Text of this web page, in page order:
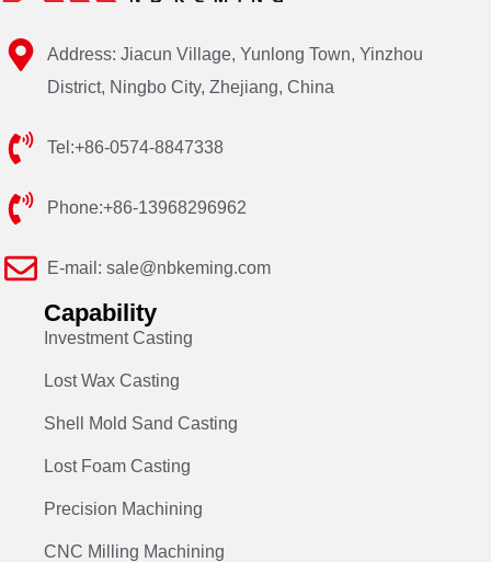
Address: Jiacun Village, Yunlong Town, Yinzhou
District, Ningbo City, Zhejiang, China
Tel:+86-0574-8847338
Phone:+86-13968296962
E-mail: sale@nbkeming.com
Capability
Investment Casting
Lost Wax Casting
Shell Mold Sand Casting
Lost Foam Casting
Precision Machining
CNC Milling Machining